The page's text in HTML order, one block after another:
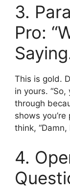
3.
Pro:
This is gold.
in yours.
through
shows you’re
think, “Damn,
4.